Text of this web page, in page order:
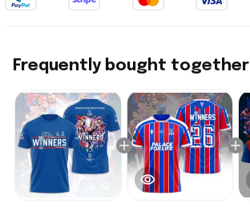
Frequently bought together